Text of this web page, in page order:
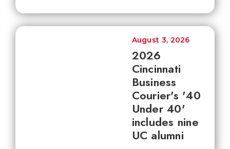
2026
Cincinnati
Business
Courier's '40
Under 40'
includes nine
UC alumni
August 3, 2026